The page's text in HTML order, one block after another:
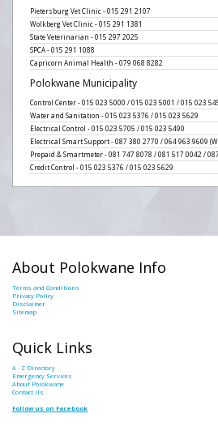
Pietersburg Vet Clinic - 015 291 2107
Wolkberg Vet Clinic - 015 291 1381
State Veterinarian - 015 297 2025
SPCA - 015 291 1088
Capricorn Animal Health - 079 068 8282
Polokwane Municipality
Control Center - 015 023 5000 / 015 023 5001 / 015 023
Water and Sanitation - 015 023 5376 / 015 023 5629
Electrical Control - 015 023 5705 / 015 023 5490
Electrical Smart Support - 087 380 2770 / 064 963 9609
Prepaid & Smartmeter - 081 747 8078 / 081 517 0042 /
Credit Control - 015 023 5376 / 015 023 5629
About Polokwane Info
Terms and Conditions
Privacy Policy
Disclaimer
Sitemap
Quick Links
A - Z Directory
Emergency Services
About Polokwane
Contact Us
Follow us on Facebook